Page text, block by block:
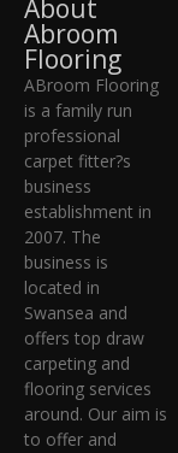
About
Abroom
Flooring
ABroom Flooring
is a family run
professional
carpet fitter?s
business
establishment in
2007. The
business is
located in
Swansea and
offers top draw
carpeting and
flooring services
around. Our aim is
to offer and